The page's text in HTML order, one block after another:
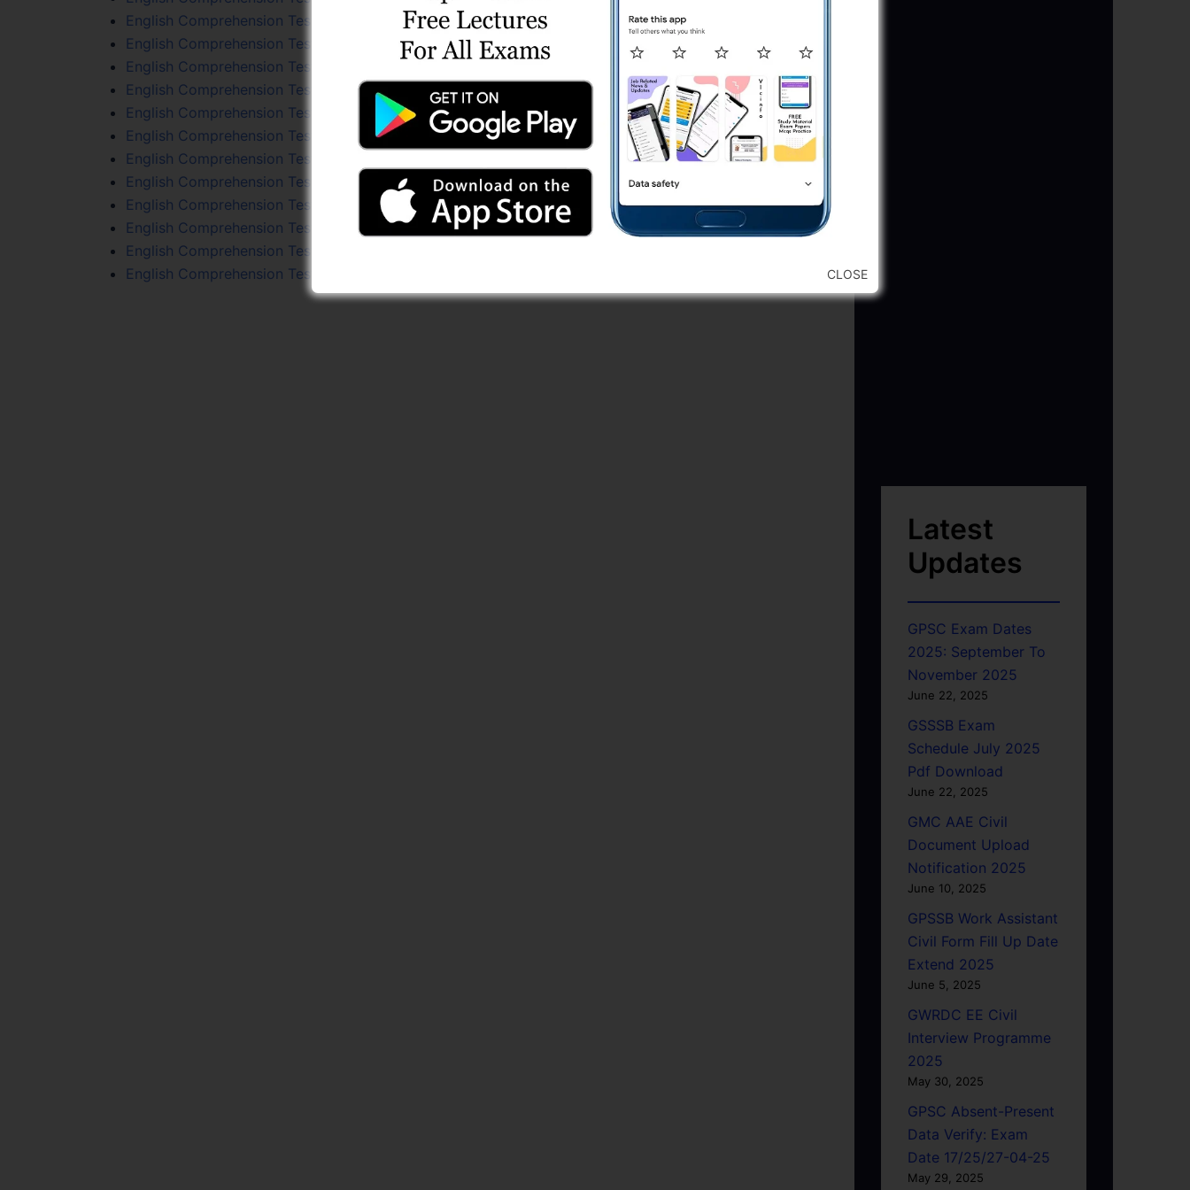
English Comprehension Test 92
English Comprehension Test 71
English Comprehension Test 74
English Comprehension Test 55
English Comprehension Test 46
English Comprehension Test 53
English Comprehension Test 45
English Comprehension Test 72
English Comprehension Test 96
English Comprehension Test 57
English Comprehension Test 64
English Comprehension Test 49
Latest
Updates
GPSC Exam Dates
2025: September To
November 2025
June 22, 2025
GSSSB Exam
Schedule July 2025
Pdf Download
June 22, 2025
GMC AAE Civil
Document Upload
Notification 2025
June 10, 2025
GPSSB Work Assistant
Civil Form Fill Up Date
Extend 2025
June 5, 2025
GWRDC EE Civil
Interview Programme
2025
May 30, 2025
GPSC Absent-Present
Data Verify: Exam
Date 17/25/27-04-25
May 29, 2025
CLOSE